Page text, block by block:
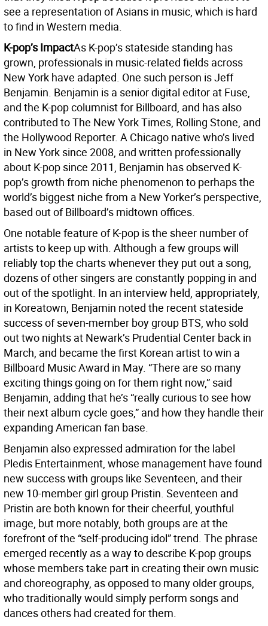
see a representation of Asians in music, which is hard
to find in Western media.
K-pop’s ImpactAs K-pop’s stateside standing has
grown, professionals in music-related fields across
New York have adapted. One such person is Jeff
Benjamin. Benjamin is a senior digital editor at Fuse,
and the K-pop columnist for Billboard, and has also
contributed to The New York Times, Rolling Stone, and
the Hollywood Reporter. A Chicago native who’s lived
in New York since 2008, and written professionally
about K-pop since 2011, Benjamin has observed K-
pop’s growth from niche phenomenon to perhaps the
world’s biggest niche from a New Yorker’s perspective,
based out of Billboard’s midtown offices.
One notable feature of K-pop is the sheer number of
artists to keep up with. Although a few groups will
reliably top the charts whenever they put out a song,
dozens of other singers are constantly popping in and
out of the spotlight. In an interview held, appropriately,
in Koreatown, Benjamin noted the recent stateside
success of seven-member boy group BTS, who sold
out two nights at Newark’s Prudential Center back in
March, and became the first Korean artist to win a
Billboard Music Award in May. “There are so many
exciting things going on for them right now,” said
Benjamin, adding that he’s “really curious to see how
their next album cycle goes,” and how they handle their
expanding American fan base.
Benjamin also expressed admiration for the label
Pledis Entertainment, whose management have found
new success with groups like Seventeen, and their
new 10-member girl group Pristin. Seventeen and
Pristin are both known for their cheerful, youthful
image, but more notably, both groups are at the
forefront of the “self-producing idol” trend. The phrase
emerged recently as a way to describe K-pop groups
whose members take part in creating their own music
and choreography, as opposed to many older groups,
who traditionally would simply perform songs and
dances others had created for them.